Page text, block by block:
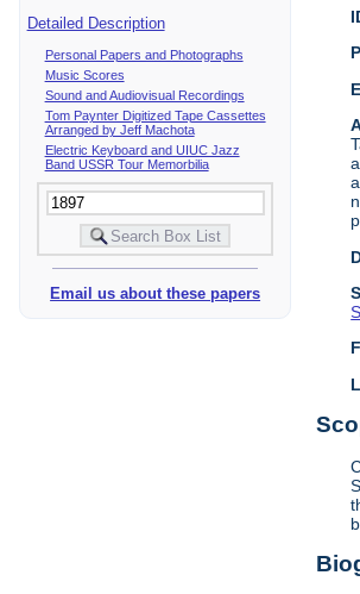
Detailed Description
Personal Papers and Photographs
Music Scores
Sound and Audiovisual Recordings
Tom Paynter Digitized Tape Cassettes
Arranged by Jeff Machota
Electric Keyboard and UIUC Jazz
Band USSR Tour Memorbilia
Email us about these papers